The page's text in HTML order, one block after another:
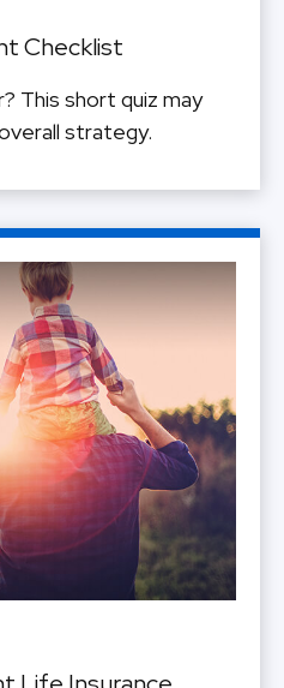
Checklist
This short quiz may
strategy.